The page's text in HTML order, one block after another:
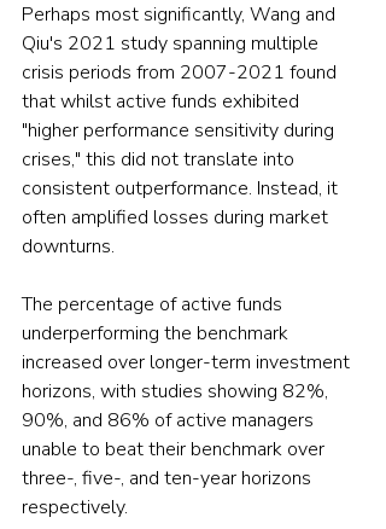
Perhaps most significantly, Wang and
Qiu's 2021 study spanning multiple
crisis periods from 2007-2021 found
that whilst active funds exhibited
"higher performance sensitivity during
crises," this did not translate into
consistent outperformance. Instead, it
often amplified losses during market
downturns.
The percentage of active funds
underperforming the benchmark
increased over longer-term investment
horizons, with studies showing 82%,
90%, and 86% of active managers
unable to beat their benchmark over
three-, five-, and ten-year horizons
respectively.